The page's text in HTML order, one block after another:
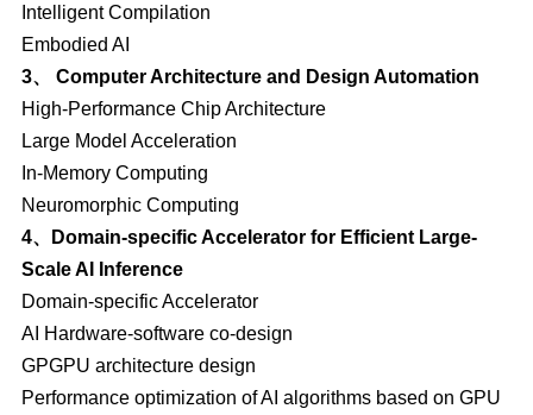
Intelligent Compilation
Embodied AI
3、 Computer Architecture and Design Automation
High-Performance Chip Architecture
Large Model Acceleration
In-Memory Computing
Neuromorphic Computing
4、Domain-specific Accelerator for Efficient Large-
Scale AI Inference
Domain-specific Accelerator
AI Hardware-software co-design
GPGPU architecture design
Performance optimization of AI algorithms based on GPU